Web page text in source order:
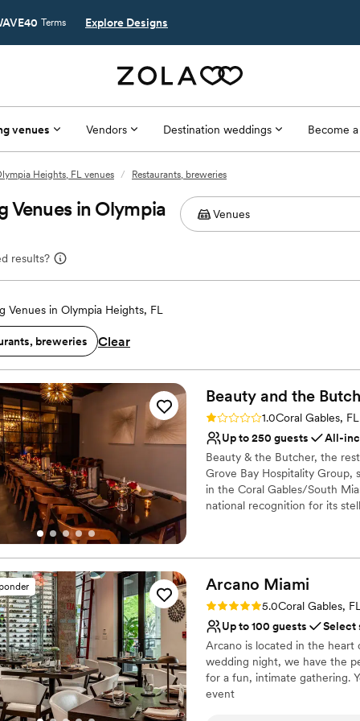
Terms Explore Designs
venues Vendors Destination weddings Become
Heights, FL venues / Restaurants, breweries
Venues in Olympia
results?
Venues in Olympia Heights, FL
breweries Clear
Beauty and the
Rating: 1.0 (1 review)
1.0Coral Gables, FL
Up to 250 guests
All-
Beauty & the Butcher, the
Grove Bay Hospitality Group,
in the Coral Gables/South
national recognition for its
Why you'll love this venue
Has a dance floor to
Provides lighting and
Handles all cleanup
Venue considerations
No dedicated areas for
Arcano Miami
Rating: 5.0 (3 reviews)
5.0Coral Gables, FL
Up to 100 guests
Select
Arcano is located in the heart
wedding night, we have the
for a fun, intimate gathering.
event